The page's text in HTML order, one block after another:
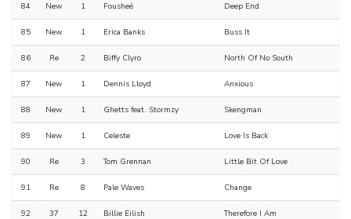
84 New 1 Fousheé Deep End
85 New 1 Erica Banks Buss It
86 Re 2 Biffy Clyro North Of No South
87 New 1 Dennis Lloyd Anxious
88 New 1 Ghetts feat. Stormzy Skengman
89 New 1 Celeste Love Is Back
90 Re 3 Tom Grennan Little Bit Of Love
91 Re 8 Pale Waves Change
92 37 12 Billie Eilish Therefore I Am